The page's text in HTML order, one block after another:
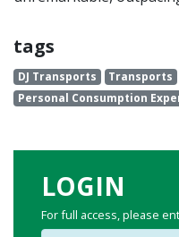
tags
DJ Transports Transports
Personal Consumption
LOGIN
For full access, please